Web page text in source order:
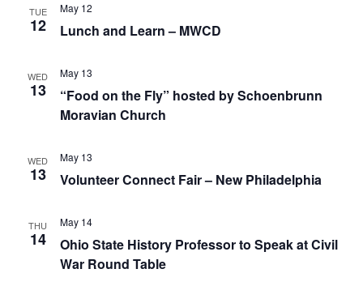
TUE
12 Lunch and Learn – MWCD
May 12
WED
13
“Food on the Fly” hosted by Schoenbrunn
Moravian Church
May 13
WED
13 Volunteer Connect Fair – New Philadelphia
May 13
THU
14
Ohio State History Professor to Speak at Civil
War Round Table
May 14